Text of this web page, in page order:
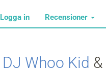
Logga in Recensioner
DJ Whoo Kid &